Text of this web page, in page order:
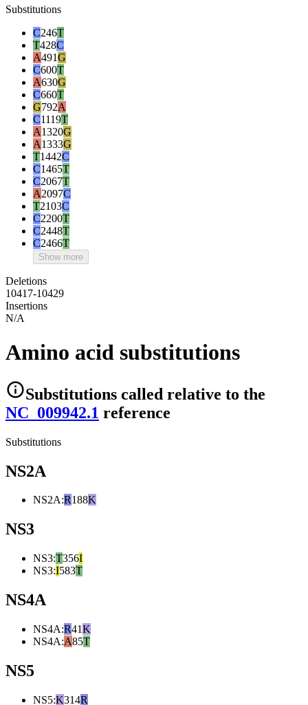
Substitutions
C246T
T428C
A491G
C600T
A630G
C660T
G792A
C1119T
A1320G
A1333G
T1442C
C1465T
C2067T
A2097C
T2103C
C2200T
C2448T
C2466T
Show more
Deletions
10417-10429
Insertions
N/A
Amino acid substitutions
Substitutions called relative to the
NC_009942.1 reference
Substitutions
NS2A
NS2A:R188K
NS3
NS3:T356I
NS3:I583T
NS4A
NS4A:R41K
NS4A:A85T
NS5
NS5:K314R